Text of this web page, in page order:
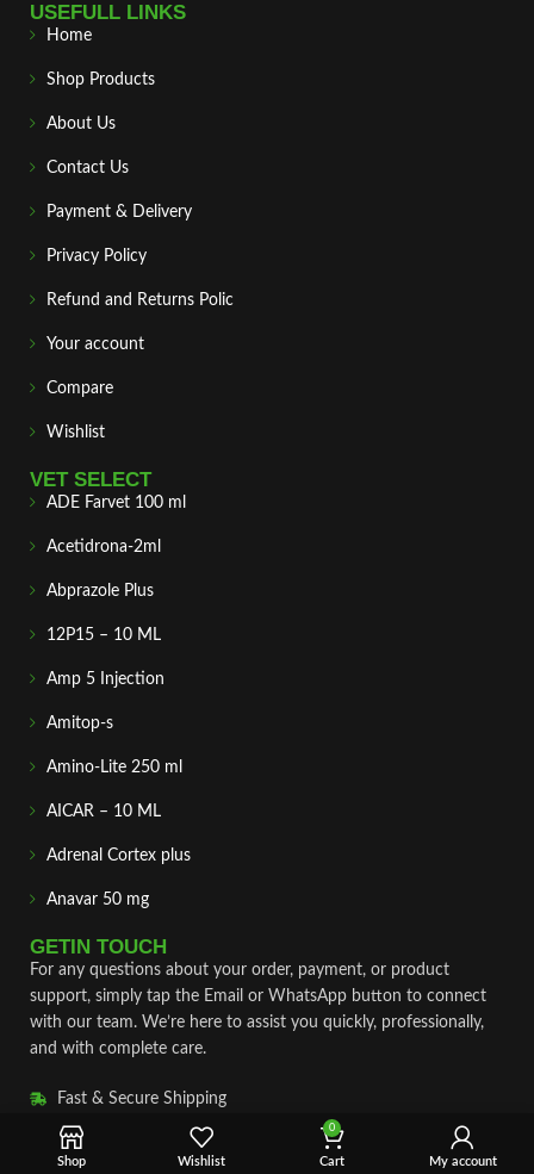
USEFULL LINKS
Home
Shop Products
About Us
Contact Us
Payment & Delivery
Privacy Policy
Refund and Returns Polic
Your account
Compare
Wishlist
VET SELECT
ADE Farvet 100 ml
Acetidrona-2ml
Abprazole Plus
12P15 – 10 ML
Amp 5 Injection
Amitop-s
Amino-Lite 250 ml
AICAR – 10 ML
Adrenal Cortex plus
Anavar 50 mg
GETIN TOUCH
For any questions about your order, payment, or product
support, simply tap the Email or WhatsApp button to connect
with our team. We’re here to assist you quickly, professionally,
and with complete care.
Fast & Secure Shipping
Vet Approve Products
Shop Wishlist
0
Cart My account